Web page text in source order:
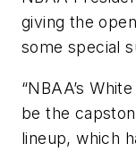
giving the
some special
“NBAA’s
be the
lineup, which